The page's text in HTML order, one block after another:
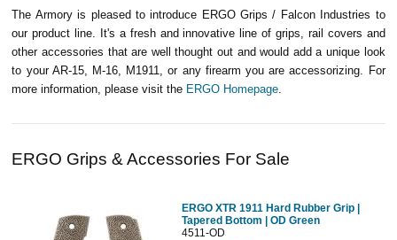
The Armory is pleased to introduce ERGO Grips / Falcon Industries to
our product line. It's a fresh and innovative line of grips, rail covers and
other accessories that are well thought out and would add a unique look
to your AR-15, M-16, M1911, or any firearm you are accessorizing. For
more information, please visit the ERGO Homepage
ERGO Grips & Accessories For Sale
ERGO XTR 1911 Hard Rubber Grip |
Tapered Bottom | OD Green
4511-OD